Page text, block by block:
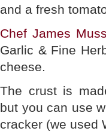
and a fresh
Chef James
Garlic & Fine
cheese.
The crust is
but you can use
cracker (we used